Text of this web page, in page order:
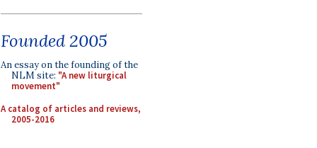
Founded 2005
An essay on the founding of the
NLM site: "A new liturgical
movement"
A catalog of articles and reviews,
2005-2016